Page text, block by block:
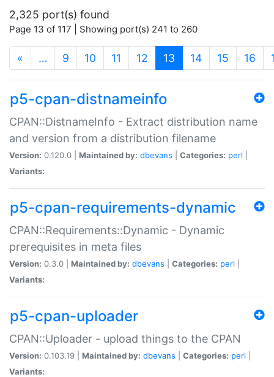
2,325 port(s) found
Page 13 of 117 | Showing port(s) 241 to 260
« … 9 10 11 12 13 (current)
14 15 16
p5-cpan-distnameinfo
CPAN::DistnameInfo - Extract distribution name
and version from a distribution filename
Version: 0.120.0 | Maintained by: dbevans Categories: perl
Variants:
p5-cpan-requirements-dynamic
CPAN::Requirements::Dynamic - Dynamic
prerequisites in meta files
Version: 0.3.0 | Maintained by: dbevans Categories: perl
Variants:
p5-cpan-uploader
CPAN::Uploader - upload things to the CPAN
Version: 0.103.19 | Maintained by: dbevans Categories: perl
Variants: